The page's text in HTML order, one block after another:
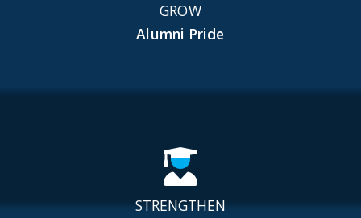
GROW
Alumni Pride
STRENGTHEN